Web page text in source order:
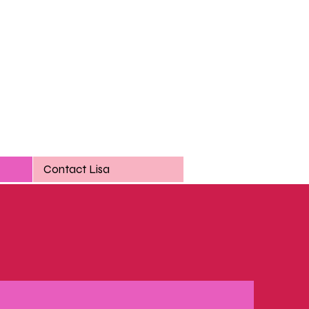
Contact Lisa